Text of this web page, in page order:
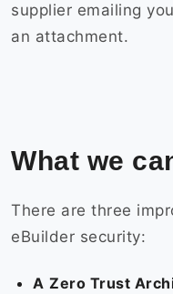
supplier emailing
an attachment.
What we
There are three
eBuilder security:
A Zero Trust